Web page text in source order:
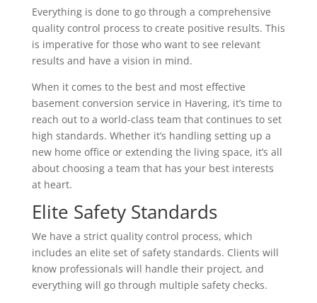
Everything is done to go through a comprehensive
quality control process to create positive results. This
is imperative for those who want to see relevant
results and have a vision in mind.
When it comes to the best and most effective
basement conversion service in Havering, it’s time to
reach out to a world-class team that continues to set
high standards. Whether it’s handling setting up a
new home office or extending the living space, it’s all
about choosing a team that has your best interests
at heart.
Elite Safety Standards
We have a strict quality control process, which
includes an elite set of safety standards. Clients will
know professionals will handle their project, and
everything will go through multiple safety checks.